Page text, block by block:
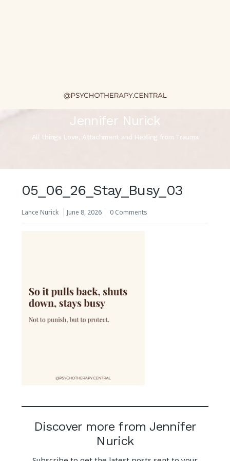
Jennifer Nurick
All things Love, Attachment and Healing from Trauma
05_06_26_Stay_Busy_03
Lance Nurick June 8, 2026 0 Comments
Discover more from Jennifer
Nurick